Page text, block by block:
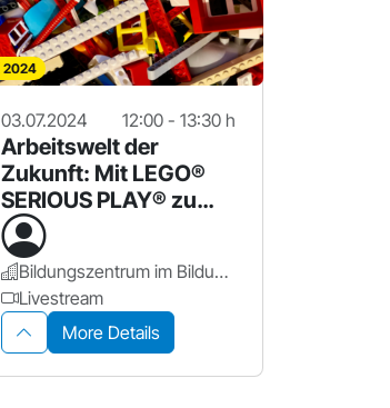
2024
03.07.2024 12:00 - 13:30 h
Arbeitswelt der
Zukunft: Mit LEGO®
SERIOUS PLAY® zu
neuen Perspektiven
Bildungszentrum im Bildungscampus Nürnberg
Livestream
More Details